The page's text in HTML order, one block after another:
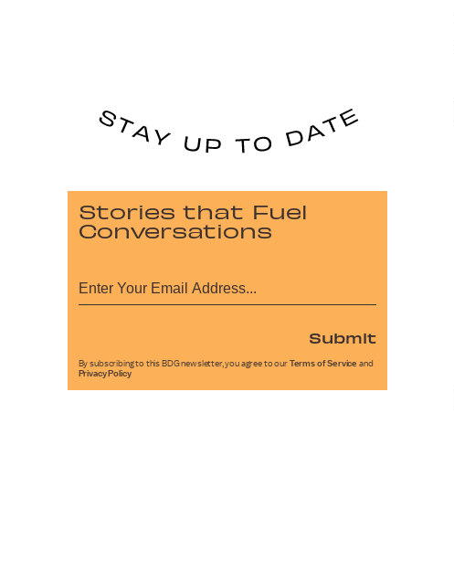
Stories that Fuel
Conversations
Submit
By subscribing to this BDG newsletter, you agree to our Terms of Service and
Privacy Policy